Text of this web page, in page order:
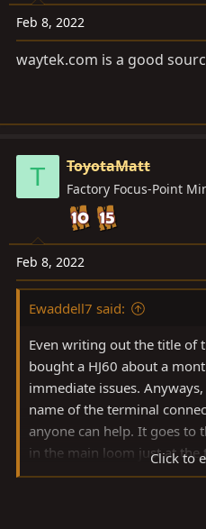
o
n
:
Feb 8, 2022
waytek.com is a good
T ToyotaMatt
Factory Focus-Point
Feb 8, 2022
Ewaddell7 said:
Even writing out the title of
bought a HJ60 about a
immediate issues.
name of the terminal
anyone can help. It goes to
in the main loom just at the
brace I guess you'd call it.
Click to